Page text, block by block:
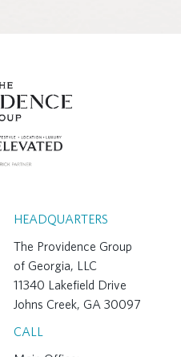
HEADQUARTERS
The Providence Group
of Georgia, LLC
11340 Lakefield Drive
Johns Creek, GA 30097
CALL